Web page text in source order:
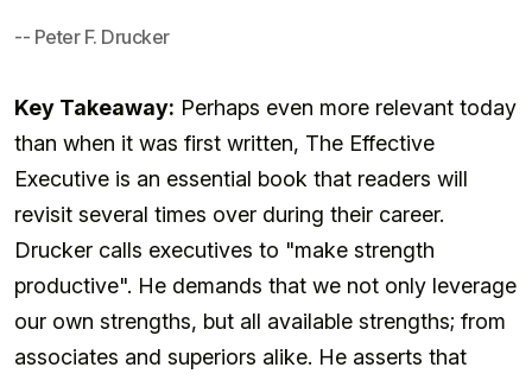
-- Peter F. Drucker
Key Takeaway: Perhaps even more relevant today
than when it was first written, The Effective
Executive is an essential book that readers will
revisit several times over during their career.
Drucker calls executives to "make strength
productive". He demands that we not only leverage
our own strengths, but all available strengths; from
associates and superiors alike. He asserts that